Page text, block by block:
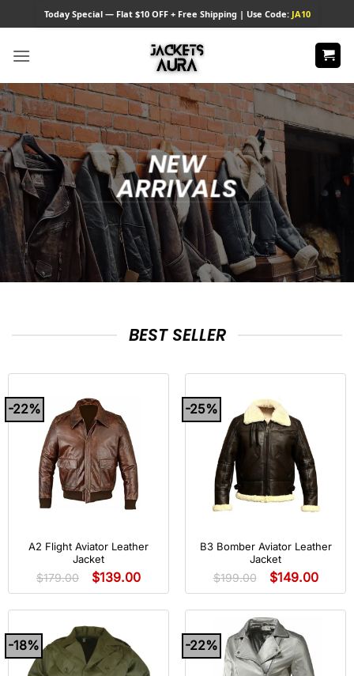
to
content
TodaySpecial — Flat $10 OFF + Free Shipping | Use Code: JA10
NEW
ARRIVALS
BEST SELLER
-22%
A2 Flight Aviator Leather
Jacket
$179.00 $139.00
-25%
B3 Bomber Aviator Leather
Jacket
$199.00 $149.00
-18% -22%